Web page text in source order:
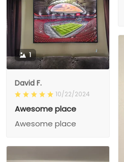
1
David F.
10/22/2024
Awesome place
Awesome place